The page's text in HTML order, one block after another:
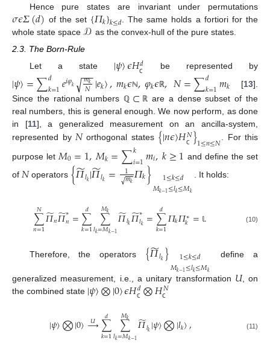
Hence pure states are invariant under permutations
𝜎𝜖𝛴(𝑑) of the set {𝛱𝑘}𝑘≤𝑑 . The same holds a fortiori for the
whole state space 𝒟 as the convex-hull of the pure states.
2.3. The Born-Rule
Let a state |𝜓〉𝜖𝐻𝑑
ℂ
be represented by
|𝜓〉=∑𝑑
𝑘=1𝑒𝑖𝜑𝑘 𝑚𝑘
𝑁
−−
−
√ |𝑒𝑘〉,𝑚𝑘𝜖ℕ,𝜑𝑘𝜖ℝ,𝑁=∑𝑑
𝑘=1𝑚𝑘 [13].
Since the rational numbersℚ ⊂ ℝ are a dense subset of the
real numbers, this is general enough. We now perform, as done
in [11], a generalized measurement on an ancilla-system,
represented by𝑁orthogonal states {|𝑛𝜖〉𝐻𝑁
ℂ }1≤𝑛≤𝑁. For this
purpose let 𝑀0=1,𝑀𝑘=∑𝑘
𝑖=1𝑚𝑖,𝑘≥1 and define the set
of 𝑁operators {𝛱
̃𝑙𝑘|𝛱
̃𝑙𝑘 = 1
𝑚𝑘
√ 𝛱𝑘} 1≤𝑘≤𝑑
𝑀𝑘−1≤𝑙𝑘≤𝑀𝑘
. It holds:
∑
𝑛=1
𝑁𝛱
̃𝑛𝛱
̃∗
𝑛=∑
𝑘=1
𝑑 ∑
𝑙𝑘=𝑀𝑘−1
𝑀𝑘 𝛱
̃𝑙𝑘𝛱
̃∗
𝑙𝑘=∑
𝑘=1
𝑑 𝛱𝑘𝛱∗
𝑘 = 𝕝. (10)
Therefore, the operators {𝛱
̃𝑙𝑘} 1≤𝑘≤𝑑
𝑀𝑘−1≤𝑙𝑘≤𝑀𝑘
define a
generalized measurement, i.e., a unitary transformation 𝑈, on
the combined state |𝜓〉⨂|0〉𝜖𝐻𝑑
ℂ ⨂𝐻𝑁
ℂ
|𝜓〉⨂|0〉→
𝑈 ∑
𝑘=1
𝑑 ∑
𝑙𝑘=𝑀𝑘−1
𝑀𝑘 𝛱
̃𝑙𝑘|𝜓〉⨂|𝑙𝑘〉, (11)